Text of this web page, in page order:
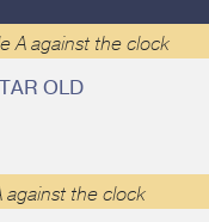
A against the clock
OLD
the clock